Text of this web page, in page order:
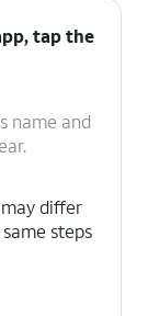
tap the
name and
differ
steps